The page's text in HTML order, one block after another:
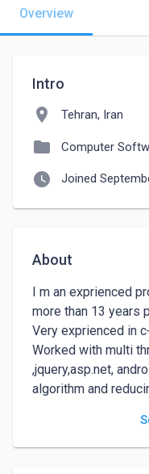
Overview
Intro
location_on Tehran, Iran
folder Computer
watch_later Joined
About
I m an exprienced
more than 13 years
Very exprienced in
Worked with multi
,jquery,asp.net,
algorithm and
Intrested in problem
Worked with tfs,